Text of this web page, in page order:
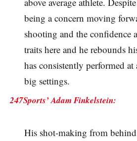
being a concern moving
shooting and the confidence
traits here and he rebounds
has consistently performed
big settings.
247Sports’ Adam Finkelstein:
His shot-making from